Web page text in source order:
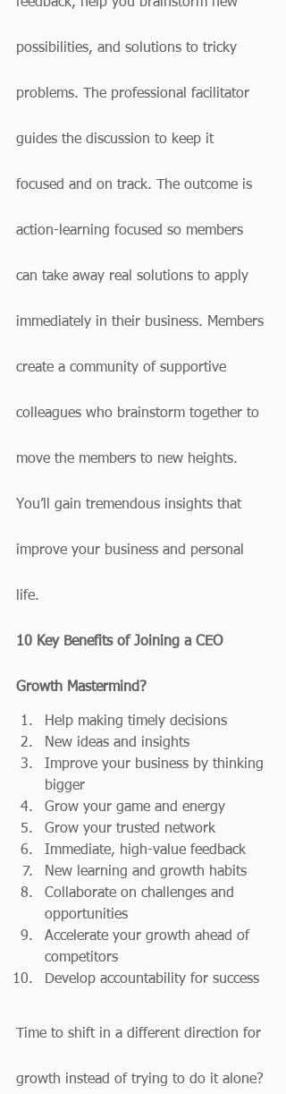
possibilities, and solutions to tricky
problems. The professional facilitator
guides the discussion to keep it
focused and on track. The outcome is
action-learning focused so members
can take away real solutions to apply
immediately in their business. Members
create a community of supportive
colleagues who brainstorm together to
move the members to new heights.
You’ll gain tremendous insights that
improve your business and personal
life.
10 Key Benefits of Joining a CEO
Growth Mastermind?
Help making timely decisions
New ideas and insights
Improve your business by thinking
bigger
Grow your game and energy
Grow your trusted network
Immediate, high-value feedback
New learning and growth habits
Collaborate on challenges and
opportunities
Accelerate your growth ahead of
competitors
Develop accountability for success
Time to shift in a different direction for
growth instead of trying to do it alone?